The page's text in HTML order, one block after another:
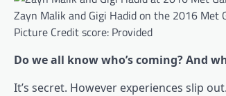
Zayn Malik and Gigi Hadid on the 2016 Met
Picture Credit score: Provided
Do we all know who’s coming? And
It’s secret. However experiences slip